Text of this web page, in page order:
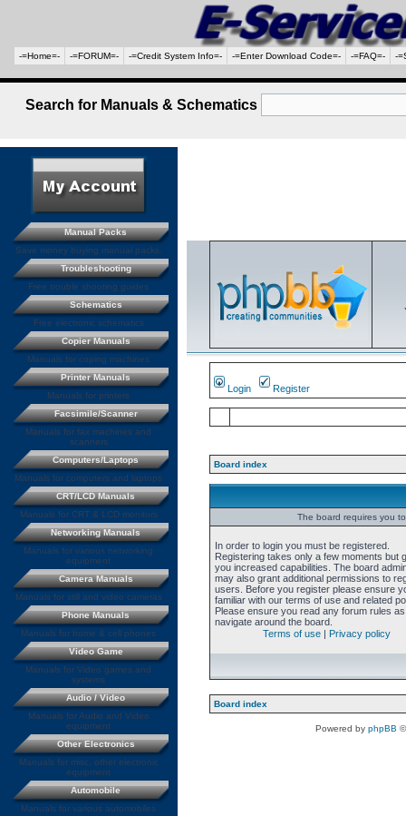
-=Home=- -=FORUM=- -=Credit System Info=- -=Enter Download Code=- -=FAQ=- -
Search for Manuals & Schematics
Login Register
Board index
The board requires you
In order to login you must be registered.
Registering takes only a few moments but
you increased capabilities. The board
may also grant additional permissions to
users. Before you register please ensure
familiar with our terms of use and related
Please ensure you read any forum rules
navigate around the board.
Terms of use | Privacy policy
Board index
Powered by phpBB
Manual Packs
Save money buying manual packs.
Troubleshooting
Free trouble shooting guides
Schematics
Free electronic schematics
Copier Manuals
Manuals for coping machines
Printer Manuals
Manuals for printers
Facsimile/Scanner
Manuals for fax machines and
scanners
Computers/Laptops
Manuals for computers and laptops
CRT/LCD Manuals
Manuals for CRT & LCD monitors
Networking Manuals
Manuals for various networking
equipment
Camera Manuals
Manuals for still and video cameras
Phone Manuals
Manuals for home & cell phones
Video Game
Manuals for Video games and
systems
Audio / Video
Manuals for Audio and Video
equipment
Other Electronics
Manuals for misc. other electronic
equipment
Automobile
Manuals for various automobiles